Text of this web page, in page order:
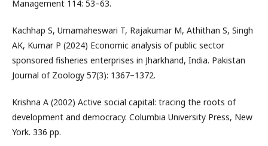
Management 114: 53–63.
Kachhap S, Umamaheswari T, Rajakumar M, Athithan S, Singh
AK, Kumar P (2024) Economic analysis of public sector
sponsored fisheries enterprises in Jharkhand, India. Pakistan
Journal of Zoology 57(3): 1367–1372.
Krishna A (2002) Active social capital: tracing the roots of
development and democracy. Columbia University Press, New
York. 336 pp.